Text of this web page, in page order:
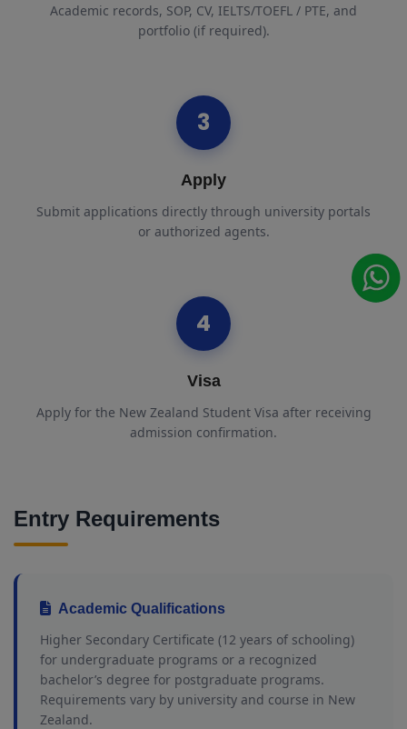
Academic records, SOP, CV, IELTS/TOEFL / PTE, and
portfolio (if required).
3
Apply
Submit applications directly through university portals
or authorized agents.
4
Visa
Apply for the New Zealand Student Visa after receiving
admission confirmation.
Entry Requirements
Academic Qualifications
Higher Secondary Certificate (12 years of schooling)
for undergraduate programs or a recognized
bachelor’s degree for postgraduate programs.
Requirements vary by university and course in New
Zealand.